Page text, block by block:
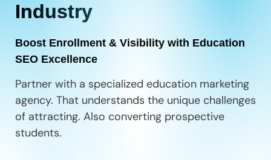
Industry
Boost Enrollment & Visibility with Education
SEO Excellence
Partner with a specialized education marketing
agency. That understands the unique challenges
of attracting. Also converting prospective
students.